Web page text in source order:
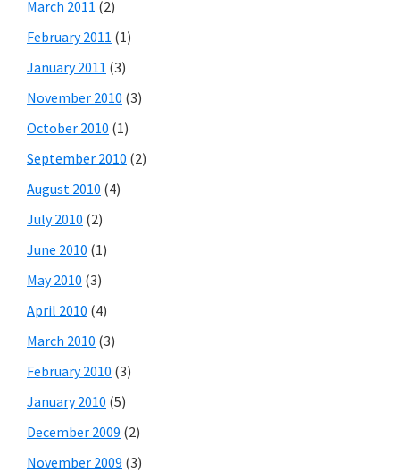
March 2011 (2)
February 2011 (1)
January 2011 (3)
November 2010 (3)
October 2010 (1)
September 2010 (2)
August 2010 (4)
July 2010 (2)
June 2010 (1)
May 2010 (3)
April 2010 (4)
March 2010 (3)
February 2010 (3)
January 2010 (5)
December 2009 (2)
November 2009 (3)